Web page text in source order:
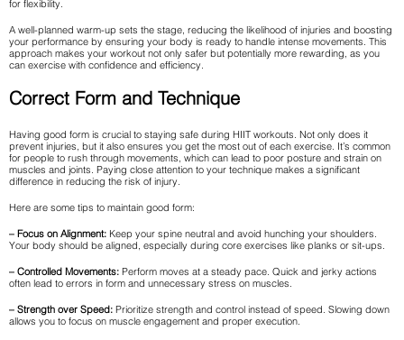
for flexibility.
A well-planned warm-up sets the stage, reducing the likelihood of injuries and boosting
your performance by ensuring your body is ready to handle intense movements. This
approach makes your workout not only safer but potentially more rewarding, as you
can exercise with confidence and efficiency.
Correct Form and Technique
Having good form is crucial to staying safe during HIIT workouts. Not only does it
prevent injuries, but it also ensures you get the most out of each exercise. It’s common
for people to rush through movements, which can lead to poor posture and strain on
muscles and joints. Paying close attention to your technique makes a significant
difference in reducing the risk of injury.
Here are some tips to maintain good form:
– Focus on Alignment: Keep your spine neutral and avoid hunching your shoulders.
Your body should be aligned, especially during core exercises like planks or sit-ups.
– Controlled Movements: Perform moves at a steady pace. Quick and jerky actions
often lead to errors in form and unnecessary stress on muscles.
– Strength over Speed: Prioritize strength and control instead of speed. Slowing down
allows you to focus on muscle engagement and proper execution.